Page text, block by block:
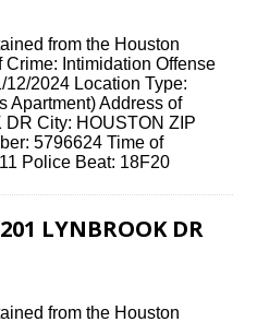
from the Houston
Crime: Intimidation Offense
2024 Location Type:
Apartment) Address of
DR City: HOUSTON ZIP
5796624 Time of
Police Beat: 18F20
LYNBROOK DR
from the Houston